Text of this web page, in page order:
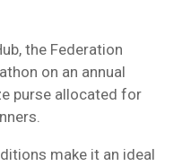
the Federation
on an annual
purse allocated for
make it an ideal